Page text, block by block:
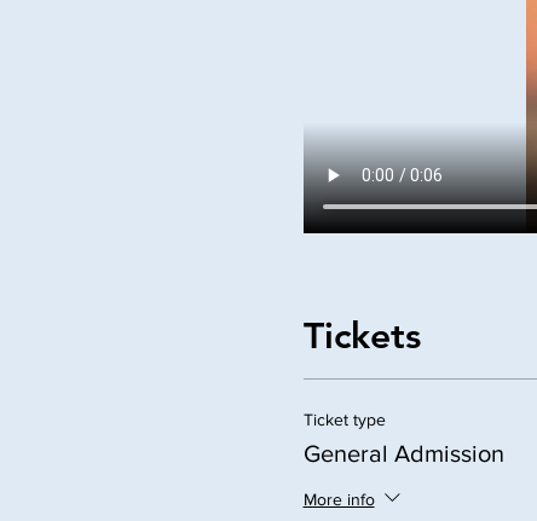
Tickets
Ticket type
General Admission
More info